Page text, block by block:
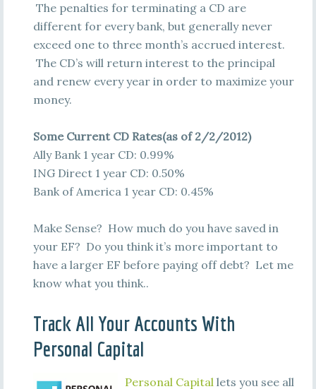
The penalties for terminating a CD are
different for every bank, but generally never
exceed one to three month’s accrued interest.
The CD’s will return interest to the principal
and renew every year in order to maximize your
money.
Some Current CD Rates(as of 2/2/2012)
Ally Bank 1 year CD: 0.99%
ING Direct 1 year CD: 0.50%
Bank of America 1 year CD: 0.45%
Make Sense? How much do you have saved in
your EF? Do you think it’s more important to
have a larger EF before paying off debt? Let me
know what you think..
Track All Your Accounts With
Personal Capital
Personal Capitallets you see all